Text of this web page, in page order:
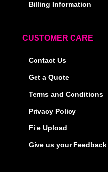
Billing Information
CUSTOMER CARE
Contact Us
Get a Quote
Terms and Conditions
Privacy Policy
File Upload
Give us your Feedback